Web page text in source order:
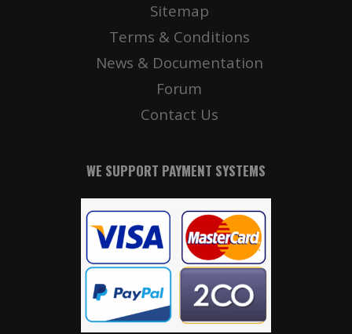
Sitemap
Terms & Conditions
News & Documentation
Forum
Contact Us
WE SUPPORT PAYMENT SYSTEMS